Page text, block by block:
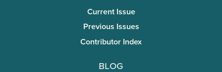
Current Issue
Previous Issues
Contributor Index
Blog